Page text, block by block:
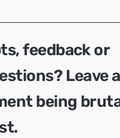
feedback or
Leave a
being